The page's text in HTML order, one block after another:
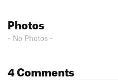
Photos
- No Photos -
4 Comments